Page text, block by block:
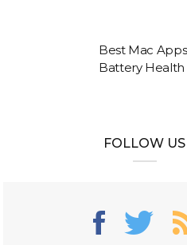
Best Mac
Battery Health
FOLLOW US